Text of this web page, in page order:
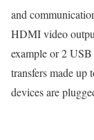
and
HDMI video
example or 2
transfers made
devices are